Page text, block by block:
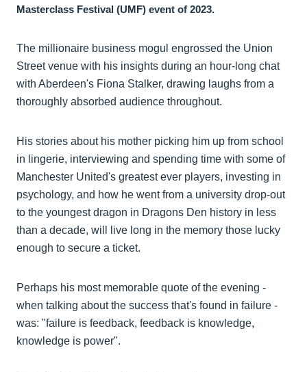
Masterclass Festival (UMF) event of 2023.
The millionaire business mogul engrossed the Union
Street venue with his insights during an hour-long chat
with Aberdeen's Fiona Stalker, drawing laughs from a
thoroughly absorbed audience throughout.
His stories about his mother picking him up from school
in lingerie, interviewing and spending time with some of
Manchester United's greatest ever players, investing in
psychology, and how he went from a university drop-out
to the youngest dragon in Dragons Den history in less
than a decade, will live long in the memory those lucky
enough to secure a ticket.
Perhaps his most memorable quote of the evening -
when talking about the success that's found in failure -
was: "failure is feedback, feedback is knowledge,
knowledge is power".